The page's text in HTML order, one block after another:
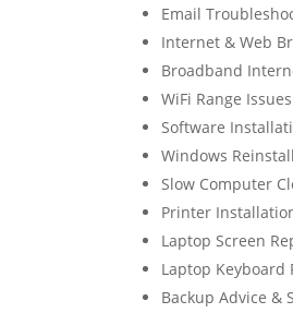
Email
Internet & Web
Broadband
WiFi Range Issues
Software
Windows
Slow Computer
Printer
Laptop Screen
Laptop Keyboard
Backup Advice &